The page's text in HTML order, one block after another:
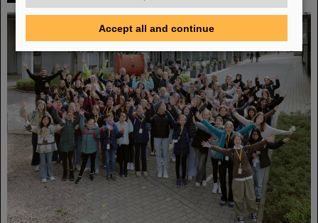
Accept all and continue